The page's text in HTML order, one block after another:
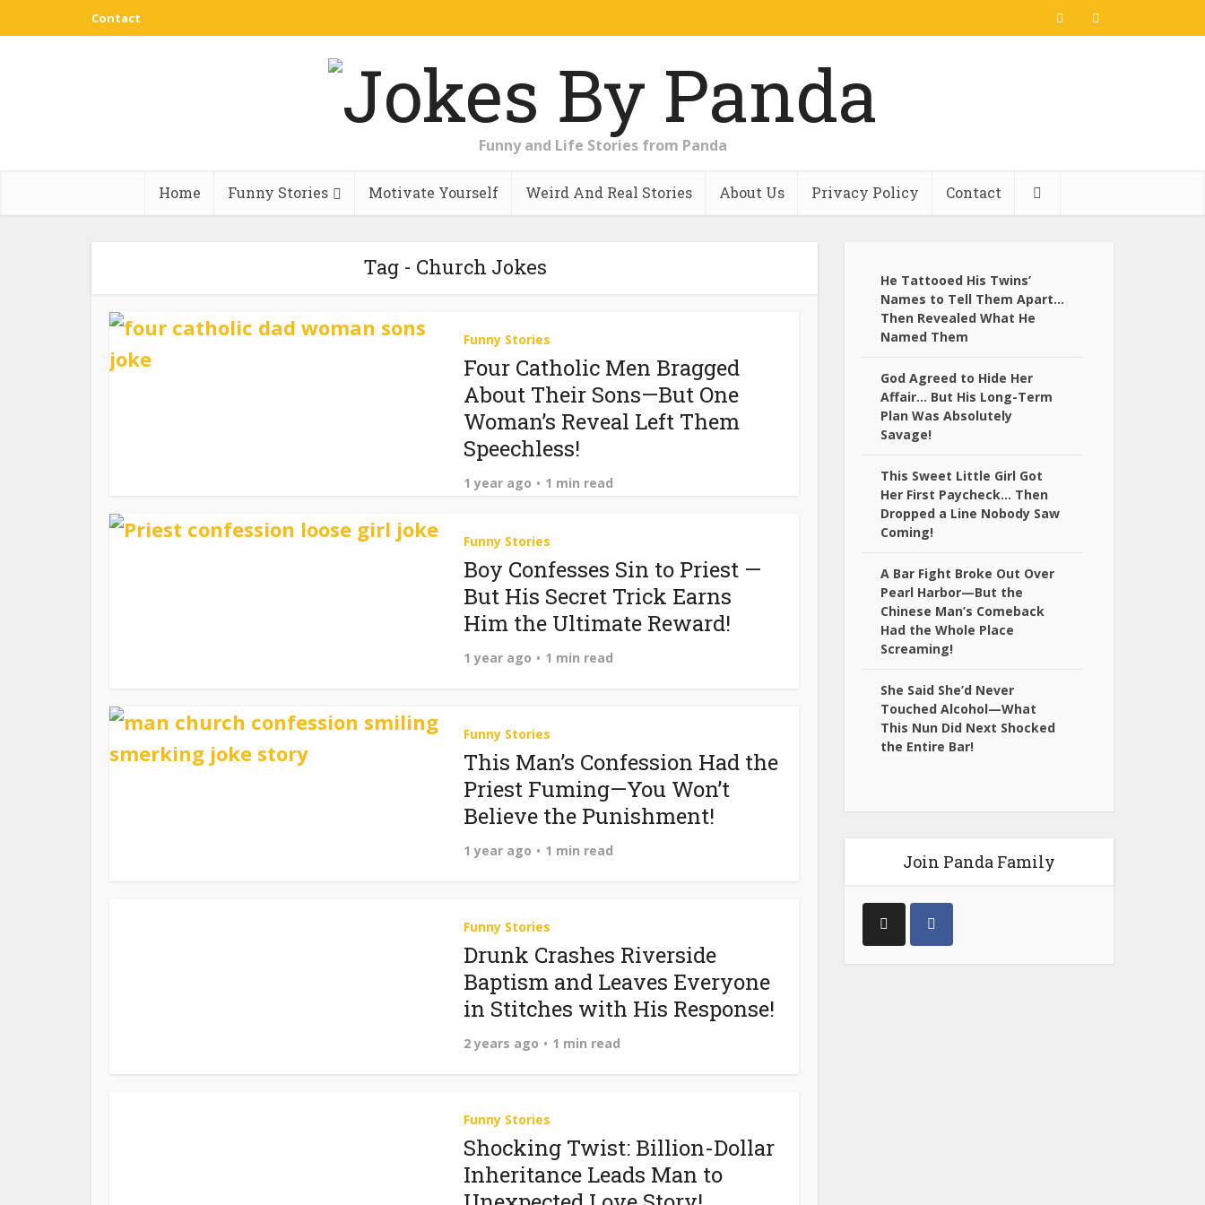
Contact
Funny and Life Stories from Panda
Home Funny Stories Motivate Yourself Weird And Real Stories About Us Privacy Policy Contact
Tag - Church Jokes
Funny Stories
Four Catholic Men Bragged
About Their Sons—But One
Woman’s Reveal Left Them
Speechless!
1 year ago 1 min read
Funny Stories
Boy Confesses Sin to Priest —
But His Secret Trick Earns
Him the Ultimate Reward!
1 year ago 1 min read
Funny Stories
This Man’s Confession Had the
Priest Fuming—You Won’t
Believe the Punishment!
1 year ago 1 min read
Funny Stories
Drunk Crashes Riverside
Baptism and Leaves Everyone
in Stitches with His Response!
2 years ago 1 min read
Funny Stories
Shocking Twist: Billion-Dollar
Inheritance Leads Man to
He Tattooed His Twins’
Names to Tell Them Apart…
Then Revealed What He
Named Them
God Agreed to Hide Her
Affair… But His Long-Term
Plan Was Absolutely
Savage!
This Sweet Little Girl Got
Her First Paycheck… Then
Dropped a Line Nobody Saw
Coming!
A Bar Fight Broke Out Over
Pearl Harbor—But the
Chinese Man’s Comeback
Had the Whole Place
Screaming!
She Said She’d Never
Touched Alcohol—What
This Nun Did Next Shocked
the Entire Bar!
Join Panda Family